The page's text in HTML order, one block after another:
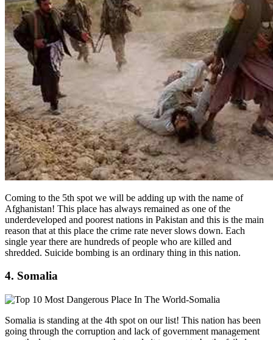
Coming to the 5th spot we will be adding up with the name of
Afghanistan! This place has always remained as one of the
underdeveloped and poorest nations in Pakistan and this is the main
reason that at this place the crime rate never slows down. Each
single year there are hundreds of people who are killed and
shredded. Suicide bombing is an ordinary thing in this nation.
4. Somalia
Somalia is standing at the 4th spot on our list! This nation has been
going through the corruption and lack of government management